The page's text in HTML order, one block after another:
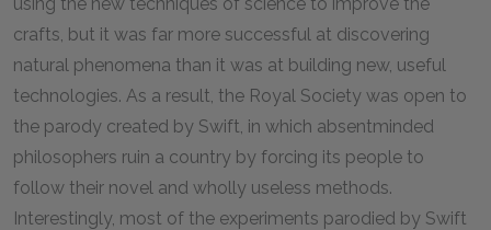
crafts, but it was far more successful at discovering
natural phenomena than it was at building new, useful
technologies. As a result, the Royal Society was open to
the parody created by Swift, in which absentminded
philosophers ruin a country by forcing its people to
follow their novel and wholly useless methods.
Interestingly, most of the experiments parodied by Swift